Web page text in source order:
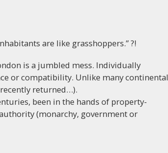
are like grasshoppers.” ?!
is a jumbled mess. Individually
or compatibility. Unlike many continental
returned…).
been in the hands of property-
(monarchy, government or